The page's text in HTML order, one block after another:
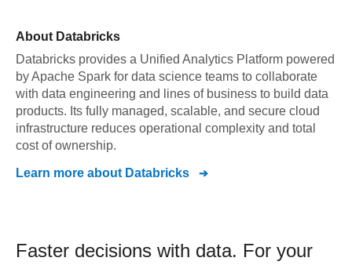
About Databricks
Databricks provides a Unified Analytics Platform powered
by Apache Spark for data science teams to collaborate
with data engineering and lines of business to build data
products. Its fully managed, scalable, and secure cloud
infrastructure reduces operational complexity and total
cost of ownership.
Learn more about Databricks
Faster decisions with data. For your